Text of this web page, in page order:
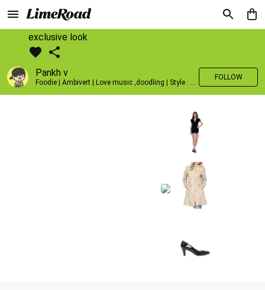
exclusive look
Pankh v
Foodie | Ambivert | Love music ,doodling | Style : Preppy,Edgy| Fav fashion dest : Tokyo
FOLLOW